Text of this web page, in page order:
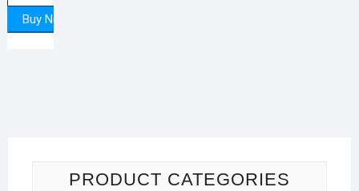
Buy Now
PRODUCT CATEGORIES